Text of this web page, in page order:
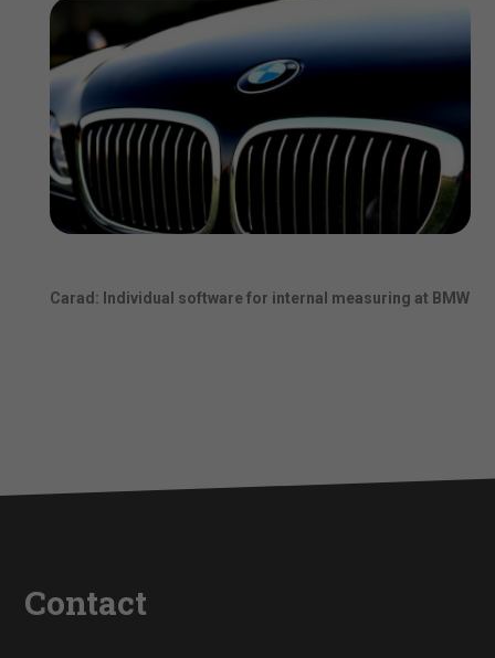
Carad: Individual software for internal measuring at BMW
Contact